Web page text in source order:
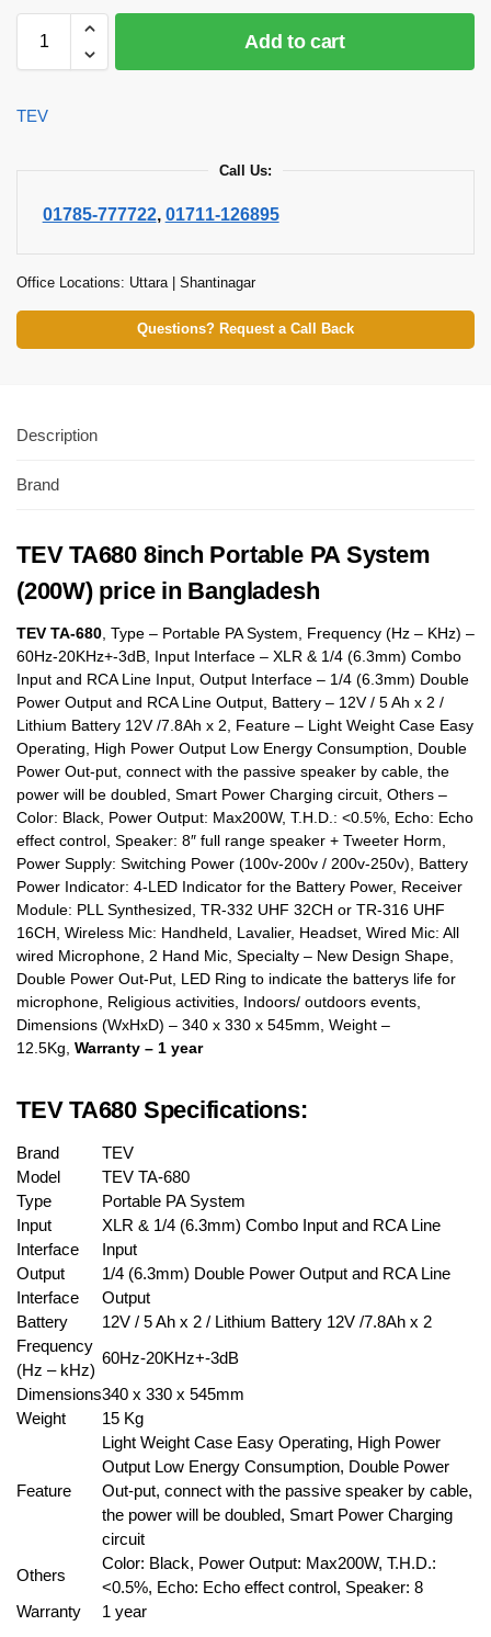
Add to cart
TEV
Call Us:
01785-777722 01711-126895
Office Locations: Uttara | Shantinagar
Questions? Request a Call Back
Description
Brand
TEV TA680 8inch Portable PA System
(200W) price in Bangladesh
TEV TA-680, Type – Portable PA System, Frequency (Hz – KHz) –
60Hz-20KHz+-3dB, Input Interface – XLR & 1/4 (6.3mm) Combo
Input and RCA Line Input, Output Interface – 1/4 (6.3mm) Double
Power Output and RCA Line Output, Battery – 12V / 5 Ah x 2 /
Lithium Battery 12V /7.8Ah x 2, Feature – Light Weight Case Easy
Operating, High Power Output Low Energy Consumption, Double
Power Out-put, connect with the passive speaker by cable, the
power will be doubled, Smart Power Charging circuit, Others –
Color: Black, Power Output: Max200W, T.H.D.: <0.5%, Echo: Echo
effect control, Speaker: 8″ full range speaker + Tweeter Horm,
Power Supply: Switching Power (100v-200v / 200v-250v), Battery
Power Indicator: 4-LED Indicator for the Battery Power, Receiver
Module: PLL Synthesized, TR-332 UHF 32CH or TR-316 UHF
16CH, Wireless Mic: Handheld, Lavalier, Headset, Wired Mic: All
wired Microphone, 2 Hand Mic, Specialty – New Design Shape,
Double Power Out-Put, LED Ring to indicate the batterys life for
microphone, Religious activities, Indoors/ outdoors events,
Dimensions (WxHxD) – 340 x 330 x 545mm, Weight –
12.5Kg, Warranty – 1 year
TEV TA680 Specifications:
Brand
TEV
Model
TEV TA-680
Type
Portable PA System
Input
Interface
XLR & 1/4 (6.3mm) Combo Input and RCA Line
Input
Output
Interface
1/4 (6.3mm) Double Power Output and RCA Line
Output
Battery
12V / 5 Ah x 2 / Lithium Battery 12V /7.8Ah x 2
Frequency
(Hz – kHz)
60Hz-20KHz+-3dB
Dimensions340 x 330 x 545mm
Weight
15 Kg
Feature
Light Weight Case Easy Operating, High Power
Output Low Energy Consumption, Double Power
Out-put, connect with the passive speaker by cable,
the power will be doubled, Smart Power Charging
circuit
Others
Color: Black, Power Output: Max200W, T.H.D.:
<0.5%, Echo: Echo effect control, Speaker: 8
Warranty
1 year